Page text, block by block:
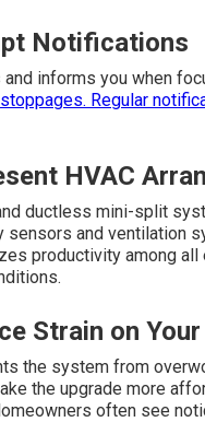
Notifications
informs you when
stoppages. Regular
HVAC
ductless mini-split
sensors and ventilation
productivity among all
Strain on
the system from
the upgrade more
often see